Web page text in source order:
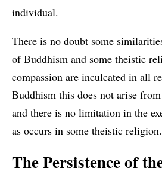
individual.
There is no doubt some
of Buddhism and some theistic
compassion are inculcated in all
Buddhism this does not arise
and there is no limitation in the
as occurs in some theistic religion.
The Persistence of